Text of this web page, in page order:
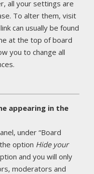
all your settings are
To alter them, visit
can usually be found
at the top of board
you to change all
appearing in the
under “Board
option Hide your
and you will only
moderators and